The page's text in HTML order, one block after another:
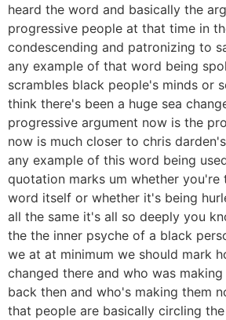
heard the word and basically the
progressive people at that time in
condescending and patronizing to
any example of that word being
scrambles black people's minds or
think there's been a huge sea
progressive argument now is the
now is much closer to chris
any example of this word being
quotation marks um whether you're
word itself or whether it's being
all the same it's all so deeply you
the the inner psyche of a black
we at at minimum we should mark
changed there and who was
back then and who's making them
that people are basically circling